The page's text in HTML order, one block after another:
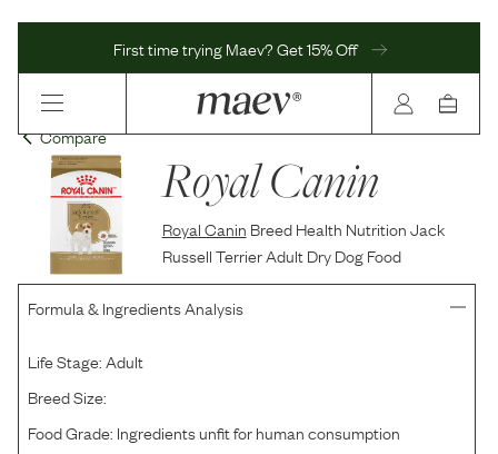
First time trying Maev? Get 15% Off
Compare
Royal Canin
Royal Canin Breed Health Nutrition Jack
Russell Terrier Adult Dry Dog Food
Formula & Ingredients Analysis
Life Stage:Adult
Breed Size:
Food Grade: Ingredients unfit for human consumption